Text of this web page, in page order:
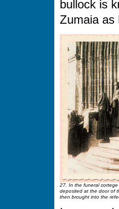
bullock is
Zumaia as
27. In the funeral
deposited at the door of
then brought into the